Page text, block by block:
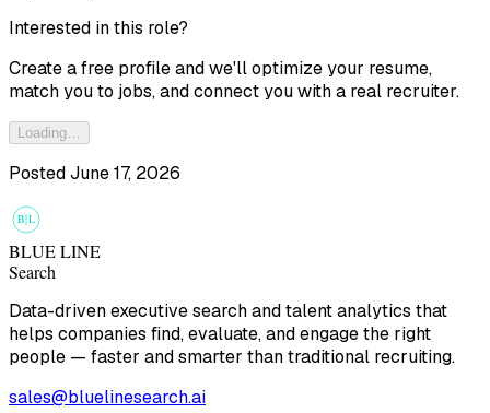
Interested in this role?
Create a free profile and we'll optimize your resume,
match you to jobs, and connect you with a real recruiter.
Loading…
PostedJune 17, 2026
B L
BLUE LINE
Search
Data-driven executive search and talent analytics that
helps companies find, evaluate, and engage the right
people — faster and smarter than traditional recruiting.
sales@bluelinesearch.ai